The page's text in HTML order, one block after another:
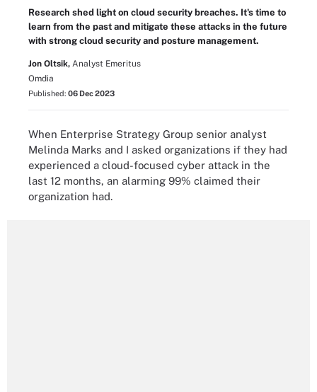
Research shed light on cloud security breaches. It's time to
learn from the past and mitigate these attacks in the future
with strong cloud security and posture management.
Jon Oltsik, Analyst Emeritus
Omdia
Published: 06 Dec 2023
When Enterprise Strategy Group senior analyst
Melinda Marks and I asked organizations if they had
experienced a cloud-focused cyber attack in the
last 12 months, an alarming 99% claimed their
organization had.